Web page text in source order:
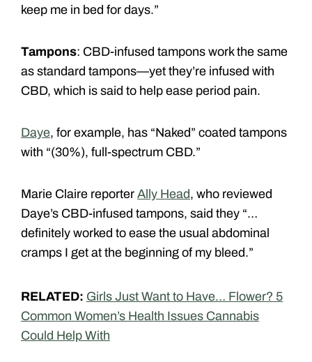
keep me in bed for days.”
Tampons: CBD-infused tampons work the same
as standard tampons—yet they’re infused with
CBD, which is said to help ease period pain.
Daye, for example, has “Naked” coated tampons
with “(30%), full-spectrum CBD.”
Marie Claire reporter Ally Head, who reviewed
Daye’s CBD-infused tampons, said they “…
definitely worked to ease the usual abdominal
cramps I get at the beginning of my bleed.”
RELATED: Girls Just Want to Have… Flower? 5
Common Women’s Health Issues Cannabis
Could Help With